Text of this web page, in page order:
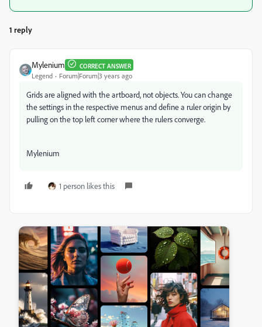
1 reply
Mylenium CORRECT ANSWER
Legend Forum|Forum|3 years ago
Grids are aligned with the artboard, not objects. You can change
the settings in the respective menus and define a ruler origin by
pulling on the top left corner where the rulers converge.
Mylenium
1 person likes this